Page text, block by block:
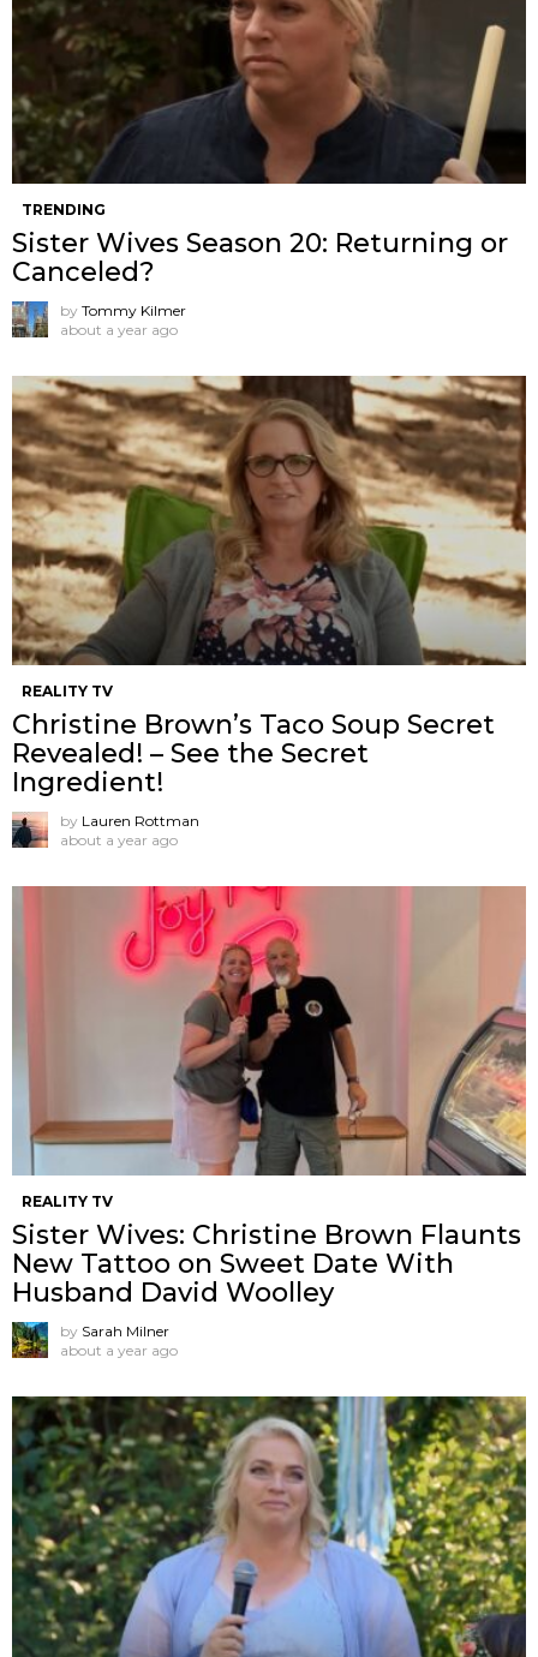
TRENDING
Sister Wives Season 20: Returning or
Canceled?
by Tommy Kilmer
about a year ago
REALITY TV
Christine Brown’s Taco Soup Secret
Revealed! – See the Secret
Ingredient!
by Lauren Rottman
about a year ago
REALITY TV
Sister Wives: Christine Brown Flaunts
New Tattoo on Sweet Date With
Husband David Woolley
by Sarah Milner
about a year ago